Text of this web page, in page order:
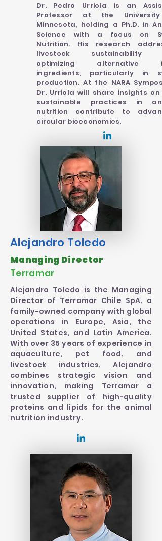
Dr. Pedro Urriola is an
Professor at the
Minnesota, holding a Ph.D. in
Science with a focus on
Nutrition. His research
livestock sustainability
optimizing alternative
ingredients, particularly in
production. At the NARA
Dr. Urriola will share insights on
sustainable practices in
nutrition contribute to
circular bioeconomies.
Alejandro Toledo
Managing Director
Terramar
Alejandro Toledo is the Managing
Director of Terramar Chile SpA, a
family-owned company with global
operations in Europe, Asia, the
United States, and Latin America.
With over 35 years of experience in
aquaculture, pet food, and
livestock industries, Alejandro
combines strategic vision and
innovation, making Terramar a
trusted supplier of high-quality
proteins and lipids for the animal
nutrition industry.